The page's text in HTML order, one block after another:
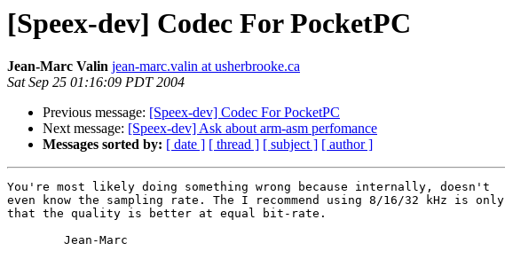
[Speex-dev] Codec For PocketPC
Jean-Marc Valin jean-marc.valin at usherbrooke.ca
Sat Sep 25 01:16:09 PDT 2004
Previous message: [Speex-dev] Codec For PocketPC
Next message: [Speex-dev] Ask about arm-asm perfomance
Messages sorted by: [ date ] [ thread ] [ subject ] [ author ]
You're most likely doing something wrong because internally, doesn't
even know the sampling rate. The I recommend using 8/16/32 kHz is only
that the quality is better at equal bit-rate.